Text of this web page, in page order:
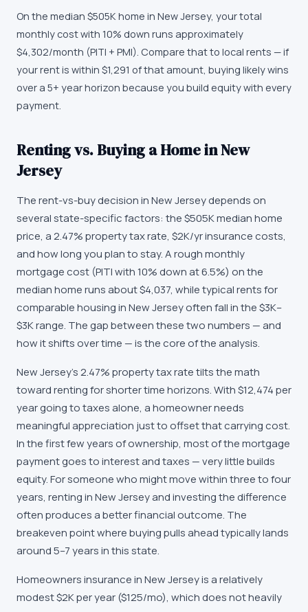
On the median $505K home in New Jersey, your total
monthly cost with 10% down runs approximately
$4,302/month (PITI + PMI). Compare that to local rents — if
your rent is within $1,291 of that amount, buying likely wins
over a 5+ year horizon because you build equity with every
payment.
Renting vs. Buying a Home in New
Jersey
The rent-vs-buy decision in New Jersey depends on
several state-specific factors: the $505K median home
price, a 2.47% property tax rate, $2K/yr insurance costs,
and how long you plan to stay. A rough monthly
mortgage cost (PITI with 10% down at 6.5%) on the
median home runs about $4,037, while typical rents for
comparable housing in New Jersey often fall in the $3K–
$3K range. The gap between these two numbers — and
how it shifts over time — is the core of the analysis.
New Jersey's 2.47% property tax rate tilts the math
toward renting for shorter time horizons. With $12,474 per
year going to taxes alone, a homeowner needs
meaningful appreciation just to offset that carrying cost.
In the first few years of ownership, most of the mortgage
payment goes to interest and taxes — very little builds
equity. For someone who might move within three to four
years, renting in New Jersey and investing the difference
often produces a better financial outcome. The
breakeven point where buying pulls ahead typically lands
around 5–7 years in this state.
Homeowners insurance in New Jersey is a relatively
modest $2K per year ($125/mo), which does not heavily